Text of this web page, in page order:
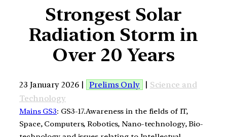
Strongest Solar
Radiation Storm in
Over 20 Years
23 January 2026 | Prelims Only | Science and
Technology
Mains GS3: GS3-17.Awareness in the fields of IT,
Space, Computers, Robotics, Nano-technology, Bio-